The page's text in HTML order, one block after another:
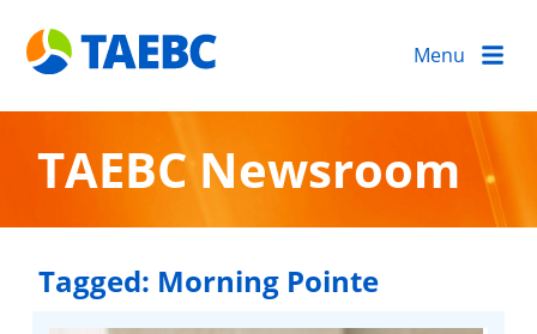
Menu
TAEBC Newsroom
Tagged: Morning Pointe